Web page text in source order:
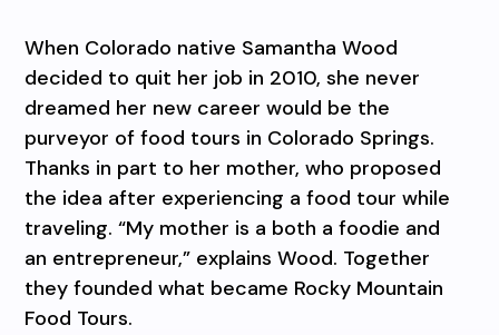
When Colorado native Samantha Wood
decided to quit her job in 2010, she never
dreamed her new career would be the
purveyor of food tours in Colorado Springs.
Thanks in part to her mother, who proposed
the idea after experiencing a food tour while
traveling. “My mother is a both a foodie and
an entrepreneur,” explains Wood. Together
they founded what became Rocky Mountain
Food Tours.